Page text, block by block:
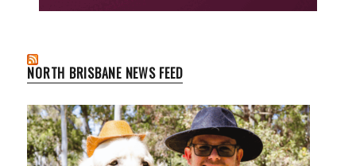
NORTH BRISBANE NEWS FEED